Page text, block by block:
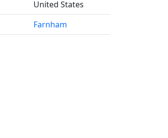
United States
Farnham